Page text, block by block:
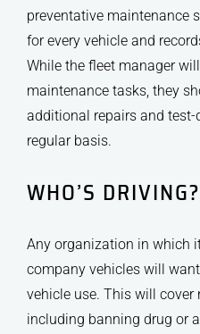
preventative maintenance
for every vehicle and
While the fleet manager
maintenance tasks, they
additional repairs and test-
regular basis.
WHO’S DRIVING?
Any organization in which
company vehicles will
vehicle use. This will cover
including banning drug or